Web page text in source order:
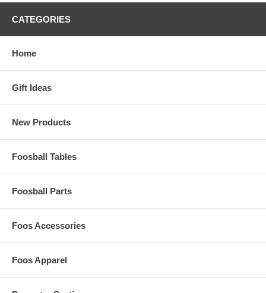
CATEGORIES
Home
Gift Ideas
New Products
Foosball Tables
Foosball Parts
Foos Accessories
Foos Apparel